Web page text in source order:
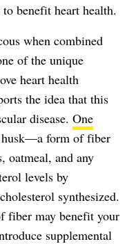
benefit heart health.
when combined
of the unique
heart health
the idea that this
disease. One
form of fiber
oatmeal, and any
levels by
synthesized.
fiber may benefit your
supplemental